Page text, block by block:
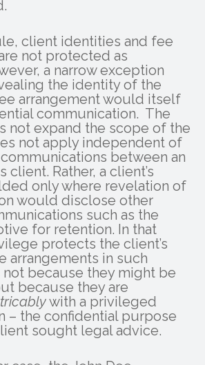
client identities and fee
not protected as
a narrow exception
the identity of the
arrangement would itself
communication. The
not expand the scope of the
not apply independent of
between an
client. Rather, a client’s
only where revelation of
would disclose other
such as the
for retention. In that
protects the client’s
arrangements in such
because they might be
because they are
with a privileged
– the confidential purpose
sought legal advice.